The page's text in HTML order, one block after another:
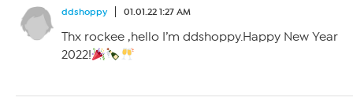
ddshoppy 01.01.22 1:27 AM
Thx rockee ,hello I’m ddshoppy.Happy New Year
2022!